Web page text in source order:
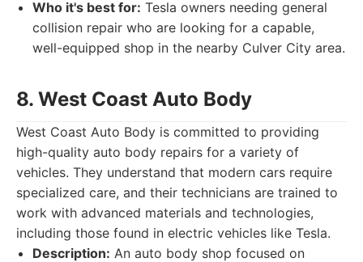
Who it's best for: Tesla owners needing general
collision repair who are looking for a capable,
well-equipped shop in the nearby Culver City area.
8. West Coast Auto Body
West Coast Auto Body is committed to providing
high-quality auto body repairs for a variety of
vehicles. They understand that modern cars require
specialized care, and their technicians are trained to
work with advanced materials and technologies,
including those found in electric vehicles like Tesla.
Description: An auto body shop focused on